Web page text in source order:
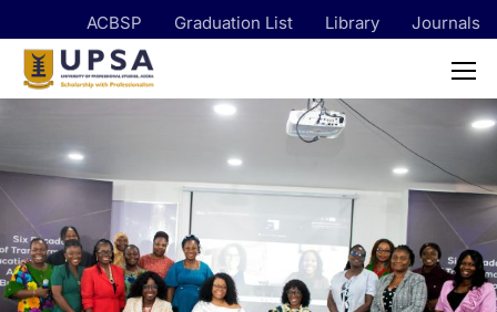
ACBSP Graduation List Library Journals